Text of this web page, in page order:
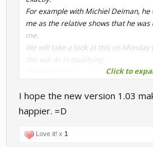
For example with Michiel Deiman,
me as the relative shows that he
me.
We will take a look at this on
this will do in qualifying.
Click to
I hope the new version 1.03
happier. =D
Love it! x 1